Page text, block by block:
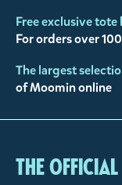
Free exclusive tote
For orders over
The largest
of Moomin online
The